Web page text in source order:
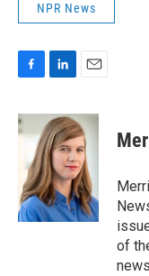
NPR News
c
e
o
k
n
k
e
d
I
n
a
i
l
of